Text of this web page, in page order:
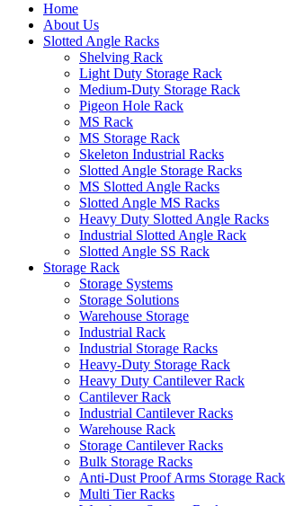
Home
About Us
Slotted Angle Racks
Shelving Rack
Light Duty Storage Rack
Medium-Duty Storage Rack
Pigeon Hole Rack
MS Rack
MS Storage Rack
Skeleton Industrial Racks
Slotted Angle Storage Racks
MS Slotted Angle Racks
Slotted Angle MS Racks
Heavy Duty Slotted Angle Racks
Industrial Slotted Angle Rack
Slotted Angle SS Rack
Storage Rack
Storage Systems
Storage Solutions
Warehouse Storage
Industrial Rack
Industrial Storage Racks
Heavy-Duty Storage Rack
Heavy Duty Cantilever Rack
Cantilever Rack
Industrial Cantilever Racks
Warehouse Rack
Storage Cantilever Racks
Bulk Storage Racks
Anti-Dust Proof Arms Storage Rack
Multi Tier Racks